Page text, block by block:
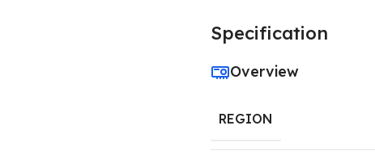
Specification
Overview
REGION